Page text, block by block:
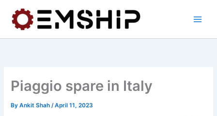
content
Piaggio spare in Italy
ByAnkit Shah/April 11, 2023